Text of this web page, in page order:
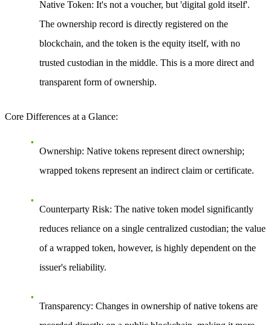
Native Token: It's not a voucher, but 'digital gold itself'.
The ownership record is directly registered on the
blockchain, and the token is the equity itself, with no
trusted custodian in the middle. This is a more direct and
transparent form of ownership.
Core Differences at a Glance:
Ownership: Native tokens represent direct ownership;
wrapped tokens represent an indirect claim or certificate.
Counterparty Risk: The native token model significantly
reduces reliance on a single centralized custodian; the value
of a wrapped token, however, is highly dependent on the
issuer's reliability.
Transparency: Changes in ownership of native tokens are